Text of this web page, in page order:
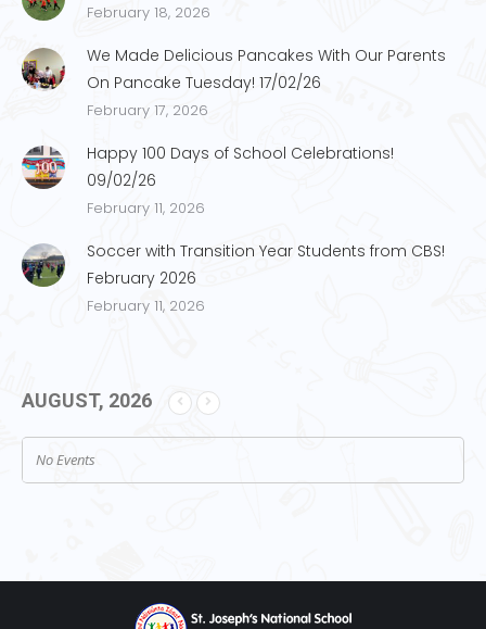
February 18, 2026
We Made Delicious Pancakes With Our Parents
On Pancake Tuesday! 17/02/26
February 17, 2026
Happy 100 Days of School Celebrations!
09/02/26
February 11, 2026
Soccer with Transition Year Students from CBS!
February 2026
February 11, 2026
AUGUST, 2026
No Events